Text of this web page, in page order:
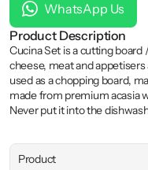
WhatsApp Us
Product Description
Cucina Set is a cutting
cheese, meat and
used as a chopping board,
made from premium acasia
Never put it into the
Product